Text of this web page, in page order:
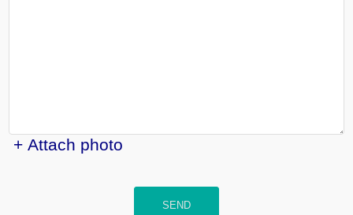
+ Attach photo
SEND